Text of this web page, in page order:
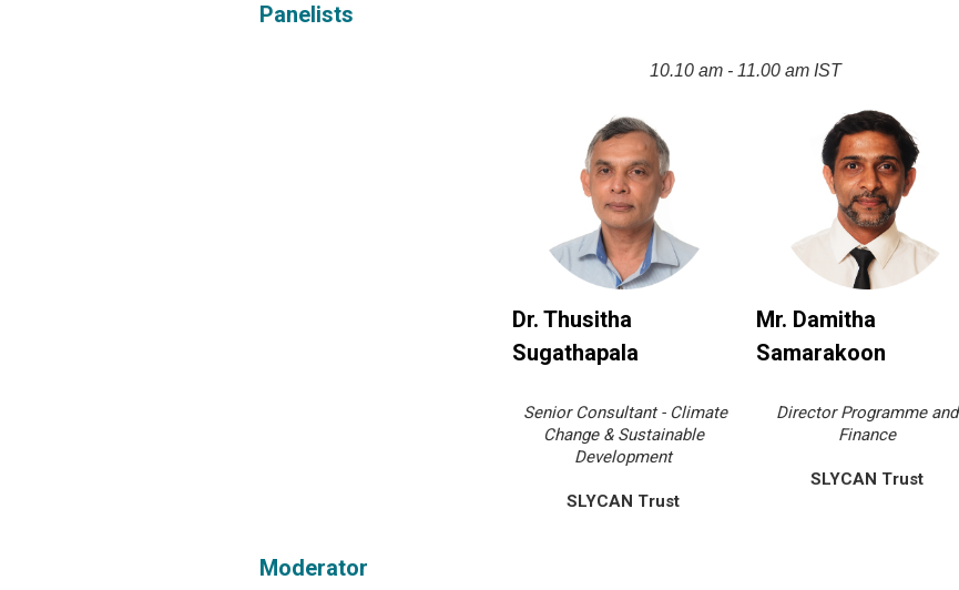
Panelists
10.10 am - 11.00 am IST
Dr. Thusitha
Sugathapala
Senior Consultant - Climate
Change & Sustainable
Development
SLYCAN Trust
Mr. Damitha
Samarakoon
Director Programme and
Finance
SLYCAN Trust
Moderator